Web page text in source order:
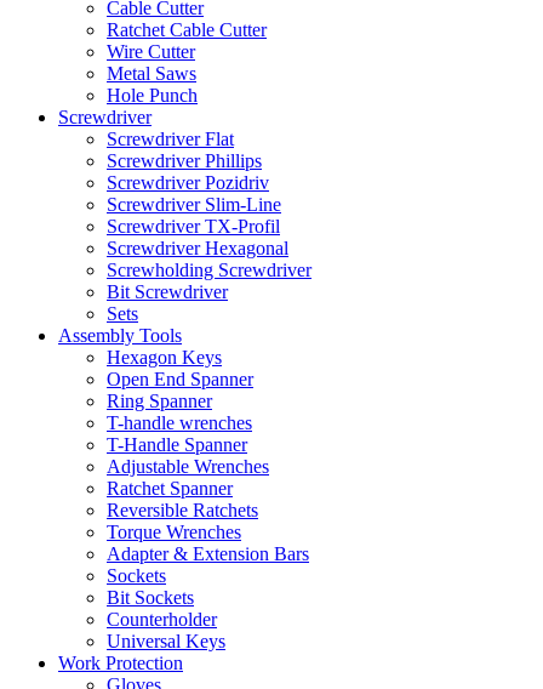
Cable Cutter
Ratchet Cable Cutter
Wire Cutter
Metal Saws
Hole Punch
Screwdriver
Screwdriver Flat
Screwdriver Phillips
Screwdriver Pozidriv
Screwdriver Slim-Line
Screwdriver TX-Profil
Screwdriver Hexagonal
Screwholding Screwdriver
Bit Screwdriver
Sets
Assembly Tools
Hexagon Keys
Open End Spanner
Ring Spanner
T-handle wrenches
T-Handle Spanner
Adjustable Wrenches
Ratchet Spanner
Reversible Ratchets
Torque Wrenches
Adapter & Extension Bars
Sockets
Bit Sockets
Counterholder
Universal Keys
Work Protection
Gloves